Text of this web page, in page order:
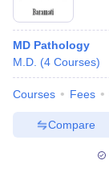
MD Pathology
M.D. (4 Courses)
Courses Fees
Compare